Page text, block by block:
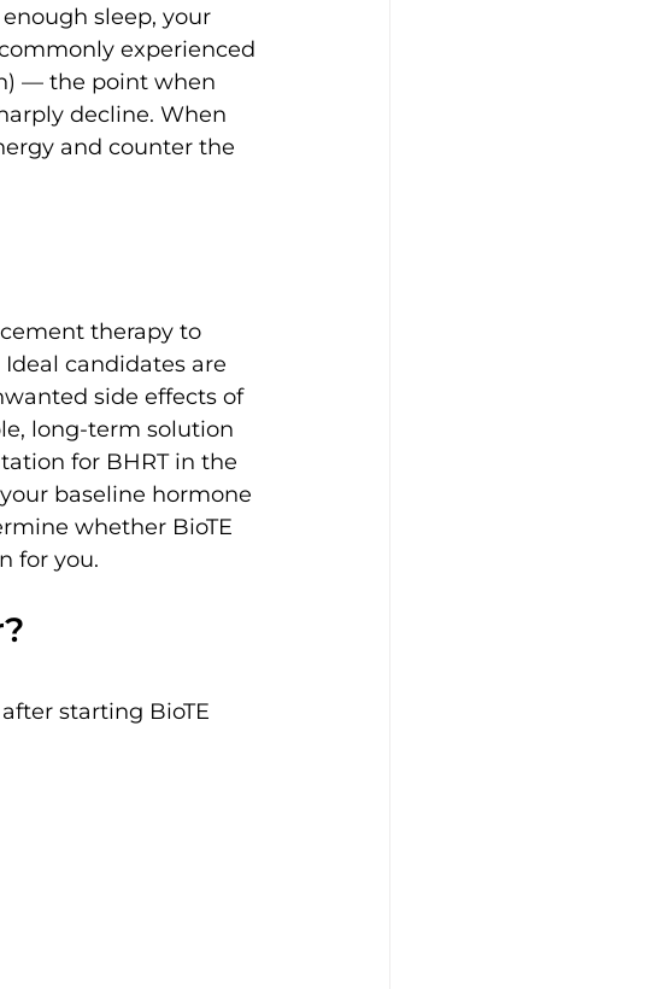
sleep, your
experienced
— the point when
decline. When
and counter the
therapy to
candidates are
side effects of
long-term solution
for BHRT in the
baseline hormone
whether BioTE
for you.
starting BioTE